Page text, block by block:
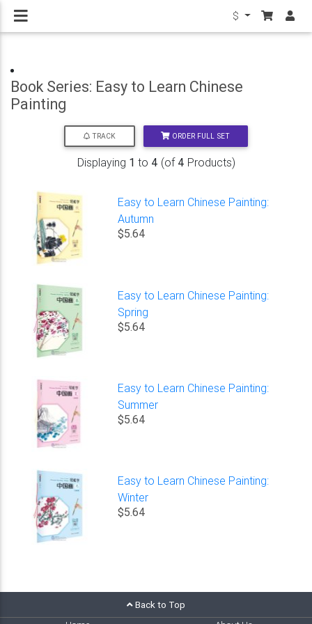
$
Book Series: Easy to Learn Chinese
Painting
TRACK ORDER FULL SET
Displaying 1 to 4 (of 4 Products)
Easy to Learn Chinese Painting:
Autumn
$5.64
Easy to Learn Chinese Painting:
Spring
$5.64
Easy to Learn Chinese Painting:
Summer
$5.64
Easy to Learn Chinese Painting:
Winter
$5.64
Back to Top